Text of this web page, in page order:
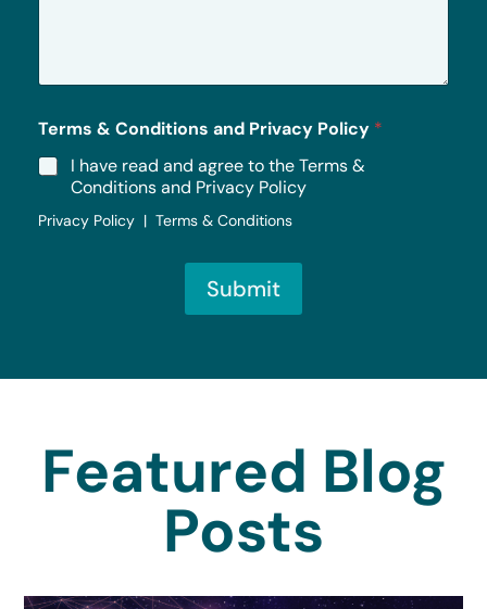
*
Terms & Conditions and Privacy Policy *
I have read and agree to the Terms &
Conditions and Privacy Policy
Privacy Policy | Terms & Conditions
Submit
Featured Blog
Posts